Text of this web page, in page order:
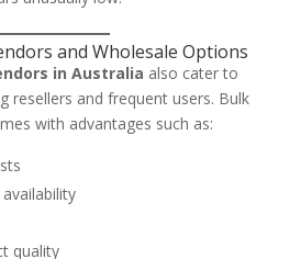
and Wholesale Options
in Australia also cater to
resellers and frequent users. Bulk
with advantages such as:
quality